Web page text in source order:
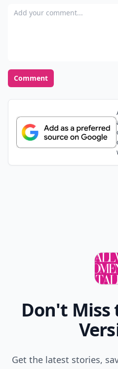
Add your comment
Comment
Don't Miss
Get the latest stories,